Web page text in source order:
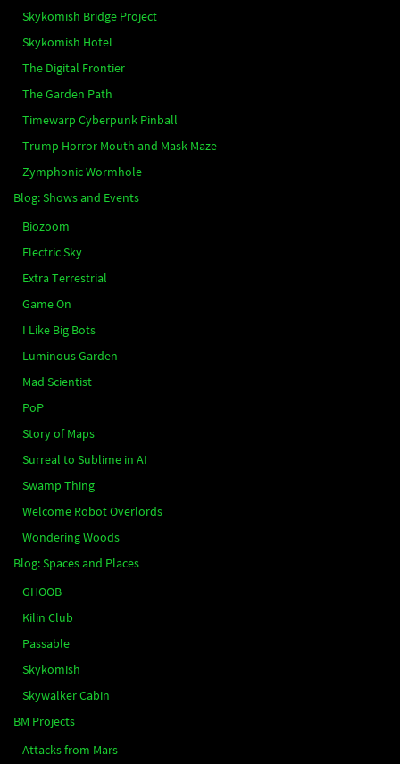
Skykomish Bridge Project
Skykomish Hotel
The Digital Frontier
The Garden Path
Timewarp Cyberpunk Pinball
Trump Horror Mouth and Mask Maze
Zymphonic Wormhole
Blog: Shows and Events
Biozoom
Electric Sky
Extra Terrestrial
Game On
I Like Big Bots
Luminous Garden
Mad Scientist
PoP
Story of Maps
Surreal to Sublime in AI
Swamp Thing
Welcome Robot Overlords
Wondering Woods
Blog: Spaces and Places
GHOOB
Kilin Club
Passable
Skykomish
Skywalker Cabin
BM Projects
Attacks from Mars